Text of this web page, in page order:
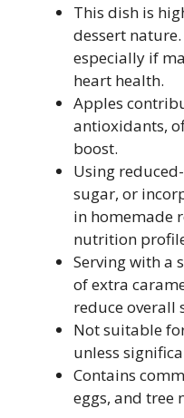
This dish is
dessert
especially if
heart health.
Apples
antioxidants,
boost.
Using
sugar, or
in homemade
nutrition
Serving with a
of extra
reduce overall
Not suitable
unless
Contains
eggs, and tree